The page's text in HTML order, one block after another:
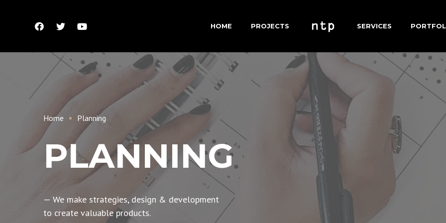
HOME PROJECTS SERVICES
Home Planning
PLANNING
— We make strategies, design & development
to create valuable products.